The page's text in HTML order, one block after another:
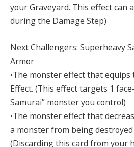
your Graveyard. This effect can
during the Damage Step)
Next Challengers: Superheavy
Armor
•The monster effect that
Effect. (This effect targets 1
Samurai” monster you control)
•The monster effect that
a monster from being destroyed
(Discarding this card from your